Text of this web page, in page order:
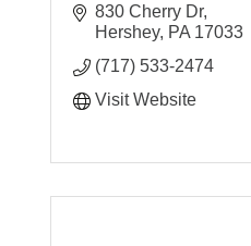
830 Cherry Dr
Hershey PA 17033
(717) 533-2474
Visit Website